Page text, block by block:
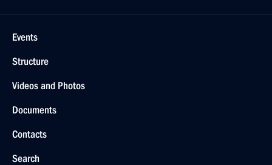
Events
Structure
Videos and Photos
Documents
Contacts
Search